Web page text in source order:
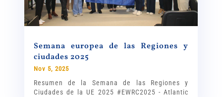
Semana europea de las Regiones y
ciudades 2025
Nov 5, 2025
Resumen de la Semana de las Regiones y
Ciudades de la UE 2025 #EWRC2025 - Atlantic